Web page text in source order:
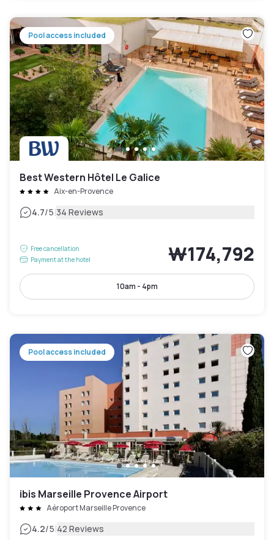
Pool access included
Best Western Hôtel Le Galice
Aix-en-Provence
4.7/5|34 Reviews
Free cancellation
Payment at the hotel
₩174,792
10am - 4pm
Pool access included
ibis Marseille Provence Airport
Aéroport Marseille Provence
4.2/5|42 Reviews